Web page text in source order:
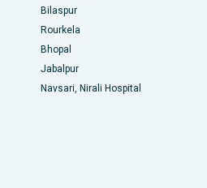
Bilaspur
Rourkela
Bhopal
Jabalpur
Navsari, Nirali Hospital